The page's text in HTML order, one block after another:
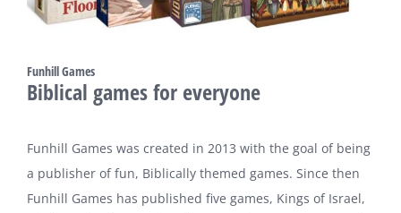
Funhill Games
Biblical games for everyone
Funhill Games was created in 2013 with the goal of being
a publisher of fun, Biblically themed games. Since then
Funhill Games has published five games, Kings of Israel,